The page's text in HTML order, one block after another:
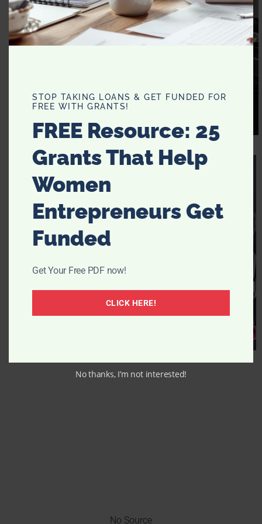
BunnyCakes
No Source
STOP TAKING LOANS & GET FUNDED FOR
FREE WITH GRANTS!
FREE Resource: 25
Grants That Help
Women
Entrepreneurs Get
Funded
Get Your Free PDF now!
CLICK HERE!
No thanks, I’m not interested!